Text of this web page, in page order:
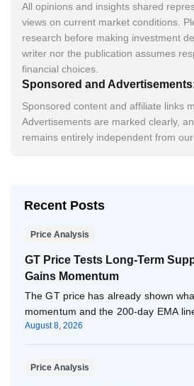
All opinions and insights shared
views on current market conditions.
research before making investment
writer nor the publication assumes
financial choices.
Sponsored and
Sponsored content and affiliate links
Advertisements are marked clearly,
remains entirely independent from
Recent Posts
Price Analysis
GT Price Tests Long-Term
Gains Momentum
The GT price has already shown
momentum and the 200-day EMA
August 8, 2026
Price Analysis